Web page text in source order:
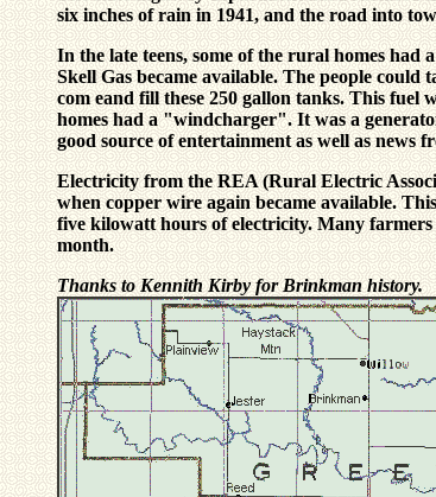
six inches of rain in 1941, and the road into
In the late teens, some of the rural homes had
Skell Gas became available. The people
com eand fill these 250 gallon tanks. This fuel
homes had a "windcharger". It was a
good source of entertainment as well as news
Electricity from the REA (Rural Electric
when copper wire again became available.
five kilowatt hours of electricity. Many
month.
Thanks to Kennith Kirby for Brinkman history.